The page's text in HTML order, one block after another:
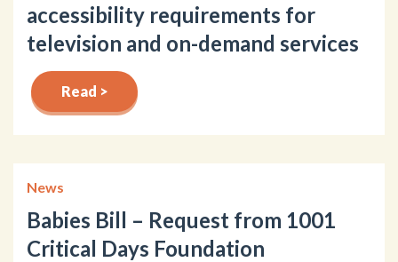
accessibility requirements for
television and on-demand services
Read >
News
Babies Bill – Request from 1001
Critical Days Foundation